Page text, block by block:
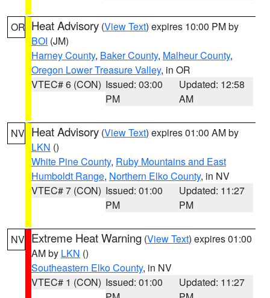
OR Heat Advisory (View Text) expires 10:00 PM by
BOI (JM)
Harney County, Baker County, Malheur County,
Oregon Lower Treasure Valley, in OR
VTEC# 6 (CON) Issued: 03:00
PM
Updated: 12:58
AM
NV Heat Advisory (View Text) expires 01:00 AM by
LKN ()
White Pine County, Ruby Mountains and East
Humboldt Range, Northern Elko County, in NV
VTEC# 7 (CON) Issued: 01:00
PM
Updated: 11:27
PM
NV Extreme Heat Warning (View Text) expires 01:00
AM by LKN ()
Southeastern Elko County, in NV
VTEC# 1 (CON) Issued: 01:00
Updated: 11:27